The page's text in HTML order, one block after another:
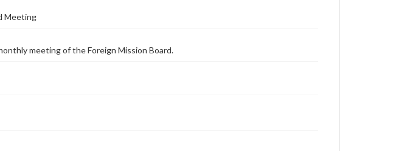
Meeting
meeting of the Foreign Mission Board.